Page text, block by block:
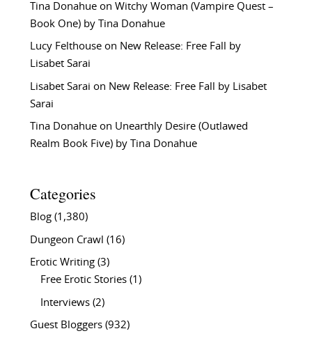
Tina Donahueon Witchy Woman (Vampire Quest –
Book One) by Tina Donahue
Lucy Felthouseon New Release: Free Fall by
Lisabet Sarai
Lisabet Sarai on New Release: Free Fall by Lisabet
Sarai
Tina Donahueon Unearthly Desire (Outlawed
Realm Book Five) by Tina Donahue
Categories
Blog(1,380)
Dungeon Crawl (16)
Erotic Writing(3)
Free Erotic Stories(1)
Interviews(2)
Guest Bloggers(932)